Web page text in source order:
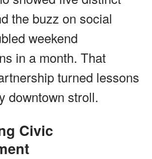
the buzz on social
weekend
in a month. That
turned lessons
downtown stroll.